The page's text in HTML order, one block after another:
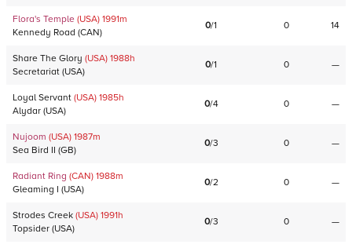
Flora's Temple (USA) 1991m
Kennedy Road (CAN)
0/1 0 14
Share The Glory (USA) 1988h
Secretariat (USA)
0/1 0 —
Loyal Servant (USA) 1985h
Alydar (USA)
0/4 0 —
Nujoom (USA) 1987m
Sea Bird II (GB)
0/3 0 —
Radiant Ring (CAN) 1988m
Gleaming I (USA)
0/2 0 —
Strodes Creek (USA) 1991h
Topsider (USA)
0/3 0 —